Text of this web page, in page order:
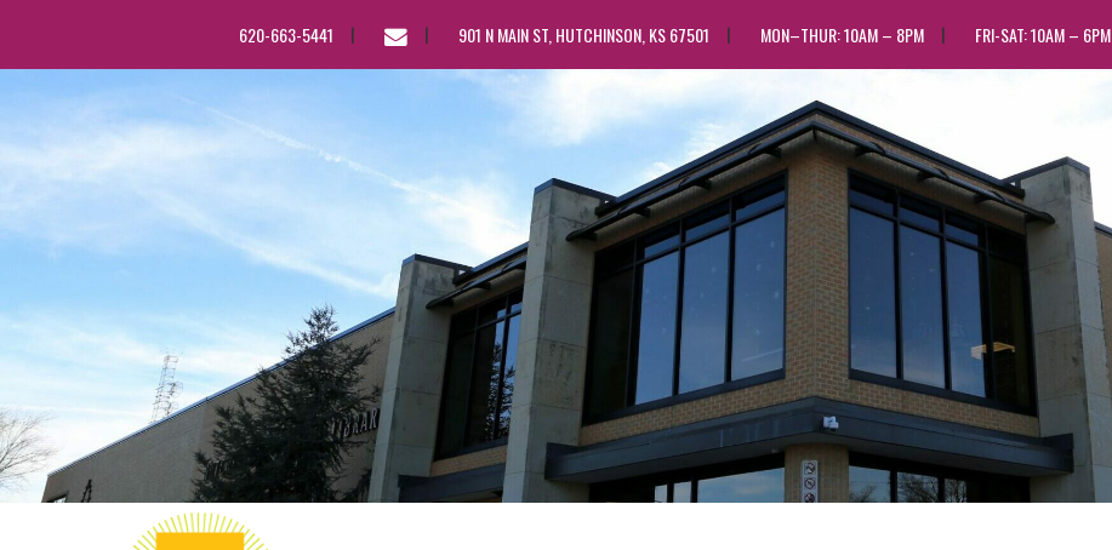
620-663-5441
EMAIL
901 N MAIN ST, HUTCHINSON, KS 67501 MON–THUR: 10AM – 8PM FRI-SAT: 10AM – 6PM